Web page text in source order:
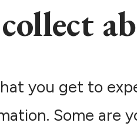
you get to
Some are